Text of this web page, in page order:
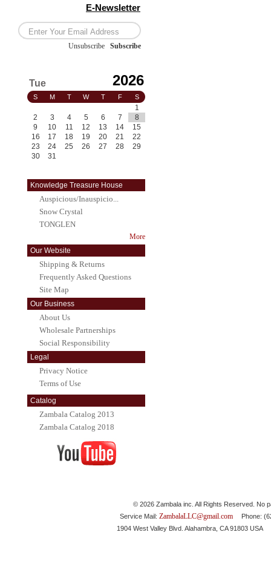
E-Newsletter
Unsubscribe Subscribe
Tue 2026
S M T W T F S
1
2
3 4 5 6 7
8
9
10 11 12 13 14
15
16
17 18 19 20 21
22
23
24 25 26 27 28
29
30
31
Knowledge Treasure House
Auspicious/Inauspicio...
Snow Crystal
TONGLEN
More
Our Website
Shipping & Returns
Frequently Asked Questions
Site Map
Our Business
About Us
Wholesale Partnerships
Social Responsibility
Legal
Privacy Notice
Terms of Use
Catalog
Zambala Catalog 2013
Zambala Catalog 2018
© 2026 Zambala inc. All Rights Reserved. No
Service Mail: ZambalaLLC@gmail.comPhone:
1904 West Valley Blvd. Alahambra, CA 91803